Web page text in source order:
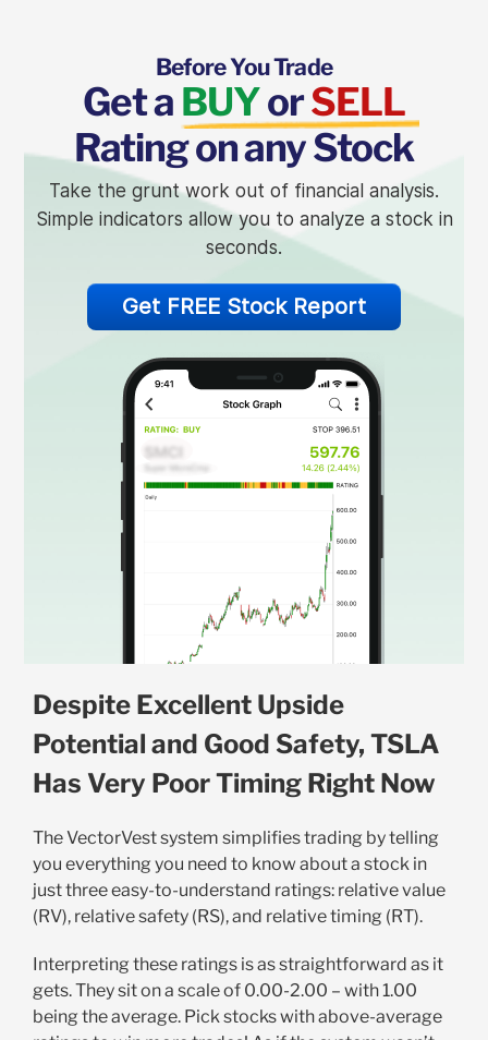
Before You Trade
Get a BUYorSELL
Rating on any Stock
Take the grunt work out of financial analysis.
Simple indicators allow you to analyze a stock in
seconds.
Get FREE Stock Report
Despite Excellent Upside
Potential and Good Safety, TSLA
Has Very Poor Timing Right Now
The VectorVest system simplifies trading by telling
you everything you need to know about a stock in
just three easy-to-understand ratings: relative value
(RV), relative safety (RS), and relative timing (RT).
Interpreting these ratings is as straightforward as it
gets. They sit on a scale of 0.00-2.00 – with 1.00
being the average. Pick stocks with above-average